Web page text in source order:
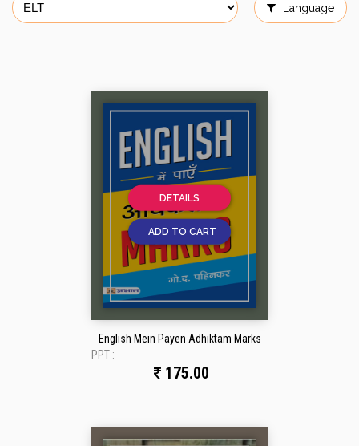
Language
DETAILS
ADD TO CART
English Mein Payen Adhiktam Marks
PPT :
175.00